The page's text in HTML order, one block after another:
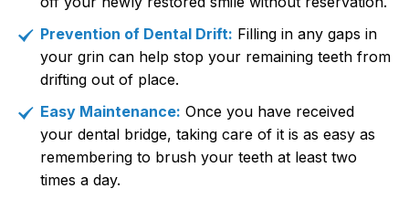
Prevention of Dental Drift: Filling in any gaps in
your grin can help stop your remaining teeth from
drifting out of place.
Easy Maintenance: Once you have received
your dental bridge, taking care of it is as easy as
remembering to brush your teeth at least two
times a day.